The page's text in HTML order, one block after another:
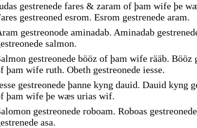
gestrenede fares & zaram of þam wife þe
gestreoned esrom. Esrom gestrenede aram.
gestreonode aminadab. Aminadab
salmon.
gestreonede bööz of þam wife rääb. Bööz
þam wife ruth. Obeth gestreonede iesse.
gestreonede þanne kyng dauid. Dauid kyng
þam wife þe wæs urias wif.
gestreonede roboam. Roboas
asa.